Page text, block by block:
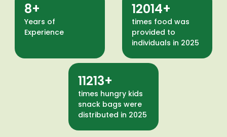
12
Years of
Experience
18245
times food was
provided to
individuals in 2025
17029
times hungry kids
snack bags were
distributed in 2025